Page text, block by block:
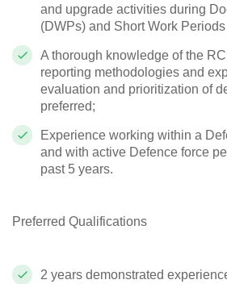
and upgrade activities during
(DWPs) and Short Work
A thorough knowledge of the
reporting methodologies and
evaluation and prioritization of
preferred;
Experience working within a
and with active Defence force
past 5 years.
Preferred Qualifications
2 years demonstrated